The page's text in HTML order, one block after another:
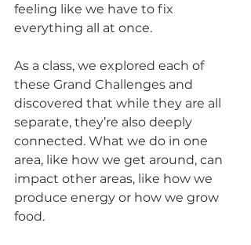
feeling like we have to fix
everything all at once.
As a class, we explored each of
these Grand Challenges and
discovered that while they are all
separate, they’re also deeply
connected. What we do in one
area, like how we get around, can
impact other areas, like how we
produce energy or how we grow
food.